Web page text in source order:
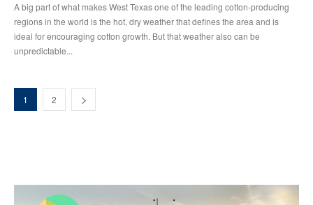
A big part of what makes West Texas one of the leading cotton-producing
regions in the world is the hot, dry weather that defines the area and is
ideal for encouraging cotton growth. But that weather also can be
unpredictable...
1 2